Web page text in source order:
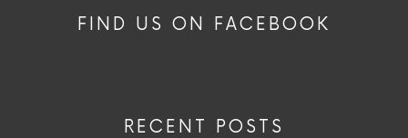
FIND US ON FACEBOOK
RECENT POSTS